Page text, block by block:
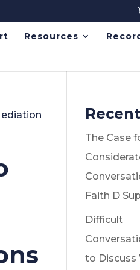
Resources
The Case
Faith D
Difficult
to Discuss